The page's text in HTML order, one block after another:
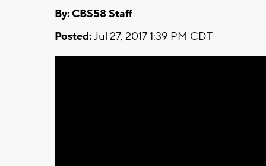
By: CBS58 Staff
Posted:Jul 27, 2017 1:39 PM CDT